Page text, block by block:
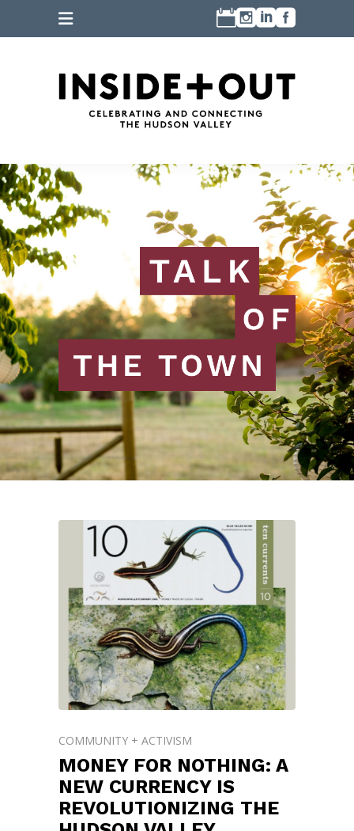
COMMUNITY + ACTIVISM
MONEY FOR NOTHING: A
NEW CURRENCY IS
REVOLUTIONIZING THE